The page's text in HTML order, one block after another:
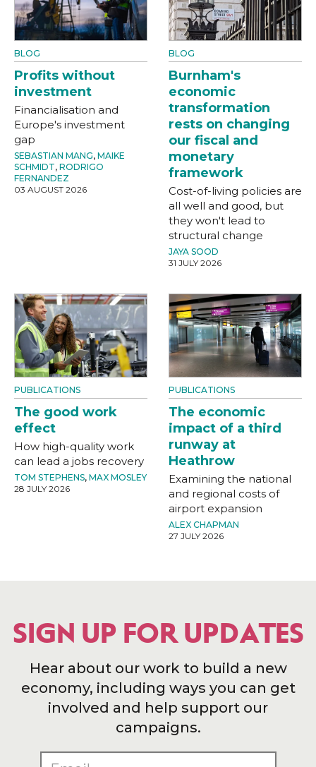
BLOG
Profits without
investment
Financialisation and
Europe's investment
gap
SEBASTIAN MANG, MAIKE
SCHMIDT, RODRIGO
FERNANDEZ
03 AUGUST 2026
BLOG
Burnham's
economic
transformation
rests on changing
our fiscal and
monetary
framework
Cost-of-living policies are
all well and good, but
they won't lead to
structural change
JAYA SOOD
31 JULY 2026
PUBLICATIONS
The good work
effect
How high-quality work
can lead a jobs recovery
TOM STEPHENS, MAX MOSLEY
28 JULY 2026
PUBLICATIONS
The economic
impact of a third
runway at
Heathrow
Examining the national
and regional costs of
airport expansion
ALEX CHAPMAN
27 JULY 2026
SIGN UP FOR UPDATES
Hear about our work to build a new
economy, including ways you can get
involved and help support our
campaigns.